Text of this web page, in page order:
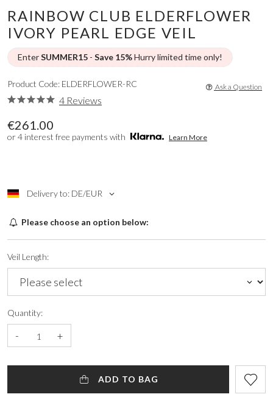
RAINBOW CLUB ELDERFLOWER
IVORY PEARL EDGE VEIL
EnterSUMMER15 - Save 15%Hurry limited time only!
€261.00
or 4 interest free payments with Learn More
Delivery to: DE/EUR
Product Code: ELDERFLOWER-RC
4 Reviews
Ask a Question
Please choose an option below:
Veil Length:
Quantity:
- +
ADD TO BAG